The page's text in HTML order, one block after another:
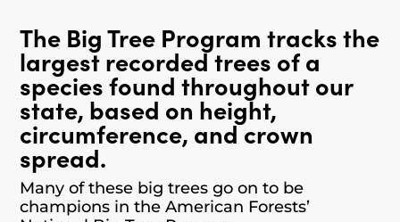
The Big Tree Program tracks the
largest recorded trees of a
species found throughout our
state, based on height,
circumference, and crown
spread.
Many of these big trees go on to be
champions in the American Forests’